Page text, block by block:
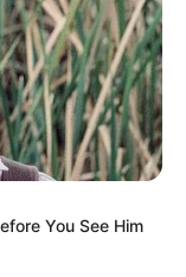
You See Him